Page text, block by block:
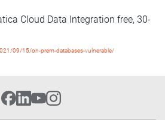
Cloud Data Integration free, 30-
09/15/on-prem-databases-vulnerable/